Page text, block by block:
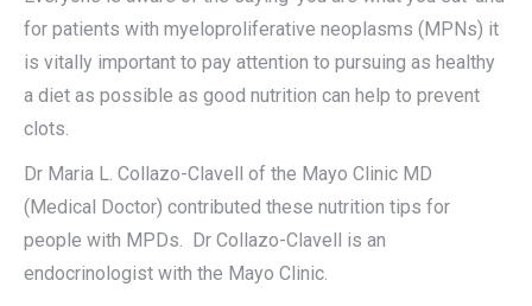
for patients with myeloproliferative neoplasms (MPNs) it
is vitally important to pay attention to pursuing as healthy
a diet as possible as good nutrition can help to prevent
clots.
Dr Maria L. Collazo-Clavell of the Mayo Clinic MD
(Medical Doctor) contributed these nutrition tips for
people with MPDs. Dr Collazo-Clavell is an
endocrinologist with the Mayo Clinic.